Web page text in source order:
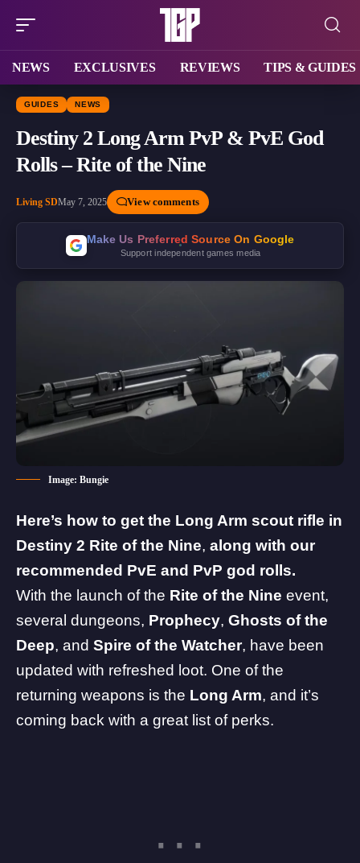
NEWS EXCLUSIVES REVIEWS TIPS & GUIDES
GUIDES NEWS
Destiny 2 Long Arm PvP & PvE God
Rolls – Rite of the Nine
Living SDMay 7, 2025 View comments
Make Us Preferred Source On Google
Support independent games media
Image: Bungie
Here’s how to get the Long Arm scout rifle in
Destiny 2 Rite of the Nine, along with our
recommended PvE and PvP god rolls.
With the launch of the Rite of the Nine event,
several dungeons, Prophecy, Ghosts of the
Deep, and Spire of the Watcher, have been
updated with refreshed loot. One of the
returning weapons is the Long Arm, and it’s
coming back with a great list of perks.